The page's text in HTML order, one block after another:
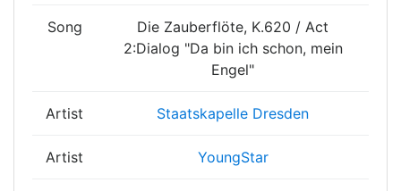
Song
Die Zauberflöte, K.620 / Act
2:Dialog "Da bin ich schon, mein
Engel"
Artist Staatskapelle Dresden
Artist YoungStar